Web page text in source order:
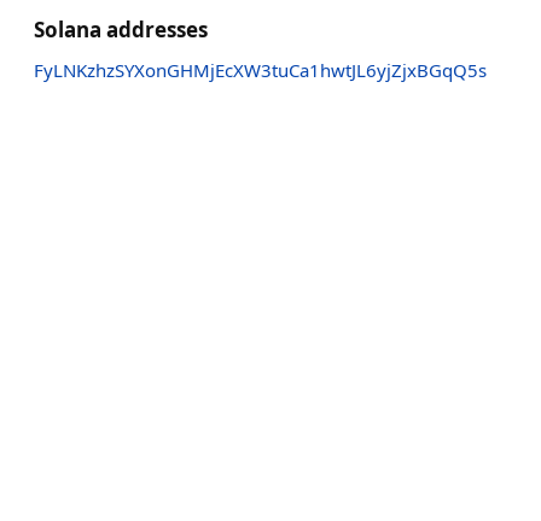
Solana addresses
FyLNKzhzSYXonGHMjEcXW3tuCa1hwtJL6yjZjxBGqQ5s